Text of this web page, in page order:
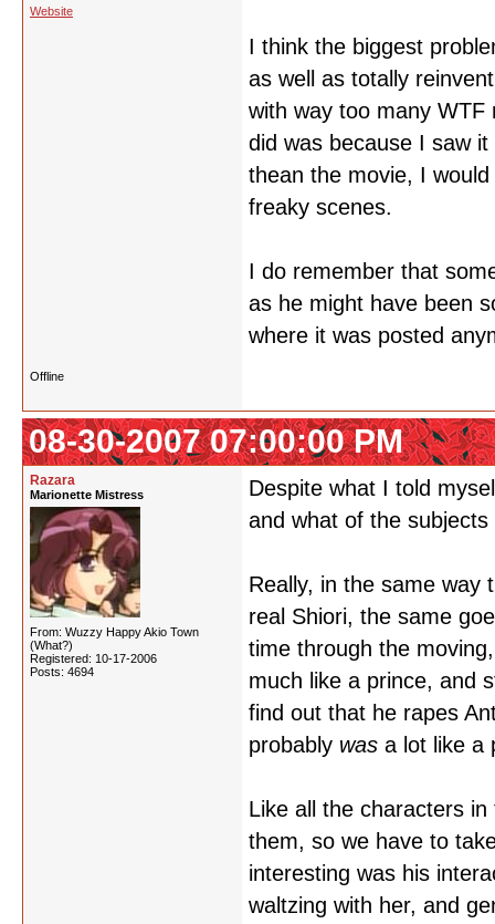
Website
I think the biggest
as well as totally
with way too many
did was because I saw
thean the movie, I
freaky scenes.
I do remember that
as he might have been
where it was posted
Offline
08-30-2007 07:00:00 PM
Razara
Marionette Mistress
From: Wuzzy Happy Akio Town
(What?)
Registered: 10-17-2006
Posts: 4694
Despite what I told
and what of the
Really, in the same way
real Shiori, the same
time through the
much like a prince, and
find out that he rapes
probably was a lot like a
Like all the characters
them, so we have to
interesting was his
waltzing with her, and